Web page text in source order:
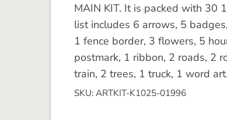
MAIN KIT. It is packed with 30
list includes 6 arrows, 5
1 fence border, 3 flowers, 5
postmark, 1 ribbon, 2 roads, 2
train, 2 trees, 1 truck, 1 word
SKU: ARTKIT-K1025-01996